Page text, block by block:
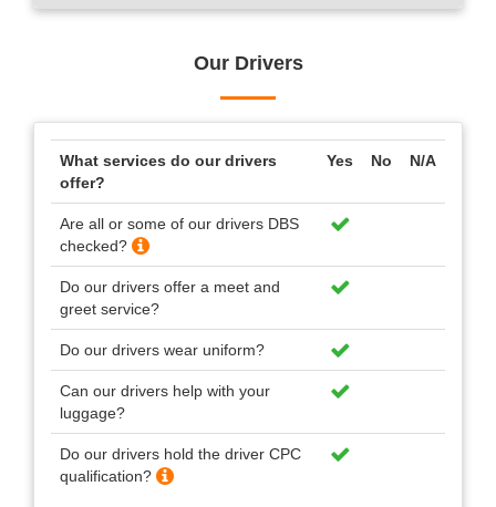
Our Drivers
What services do our drivers
offer?
Yes No N/A
Are all or some of our drivers DBS
checked?
Do our drivers offer a meet and
greet service?
Do our drivers wear uniform?
Can our drivers help with your
luggage?
Do our drivers hold the driver CPC
qualification?